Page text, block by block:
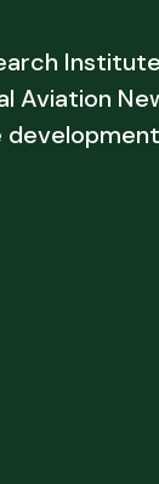
Aviation